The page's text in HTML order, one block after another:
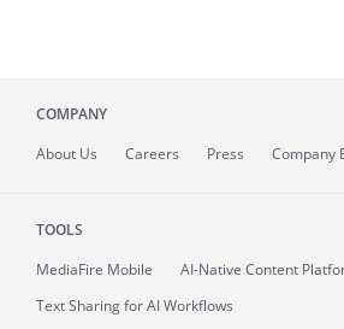
COMPANY
About Us Careers Press Company
TOOLS
MediaFire Mobile
AI-Native Content
Text Sharing for AI Workflows